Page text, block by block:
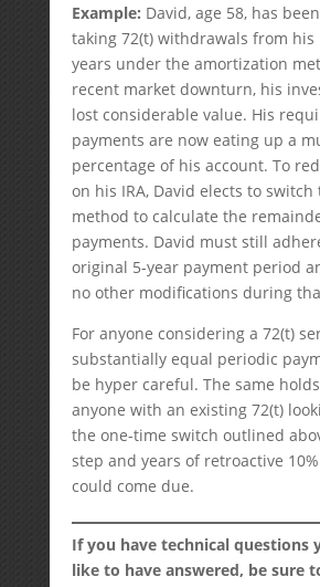
Example: David, age 58, has
taking 72(t) withdrawals from his
years under the amortization
recent market downturn, his
lost considerable value. His
payments are now eating up a
percentage of his account. To
on his IRA, David elects to switch
method to calculate the
payments. David must still
original 5-year payment period
no other modifications during
For anyone considering a 72(t)
substantially equal periodic
be hyper careful. The same
anyone with an existing 72(t)
the one-time switch outlined
step and years of retroactive
could come due.
If you have technical questions
like to have answered, be sure